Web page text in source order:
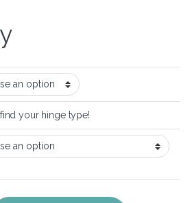
your hinge type!